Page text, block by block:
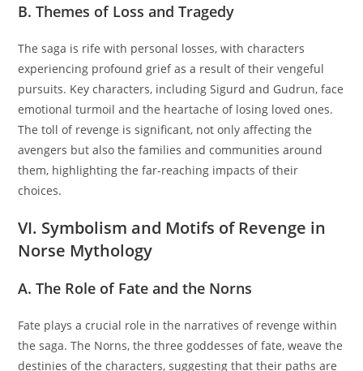
B. Themes of Loss and Tragedy
The saga is rife with personal losses, with characters
experiencing profound grief as a result of their vengeful
pursuits. Key characters, including Sigurd and Gudrun, face
emotional turmoil and the heartache of losing loved ones.
The toll of revenge is significant, not only affecting the
avengers but also the families and communities around
them, highlighting the far-reaching impacts of their
choices.
VI. Symbolism and Motifs of Revenge in
Norse Mythology
A. The Role of Fate and the Norns
Fate plays a crucial role in the narratives of revenge within
the saga. The Norns, the three goddesses of fate, weave the
destinies of the characters, suggesting that their paths are